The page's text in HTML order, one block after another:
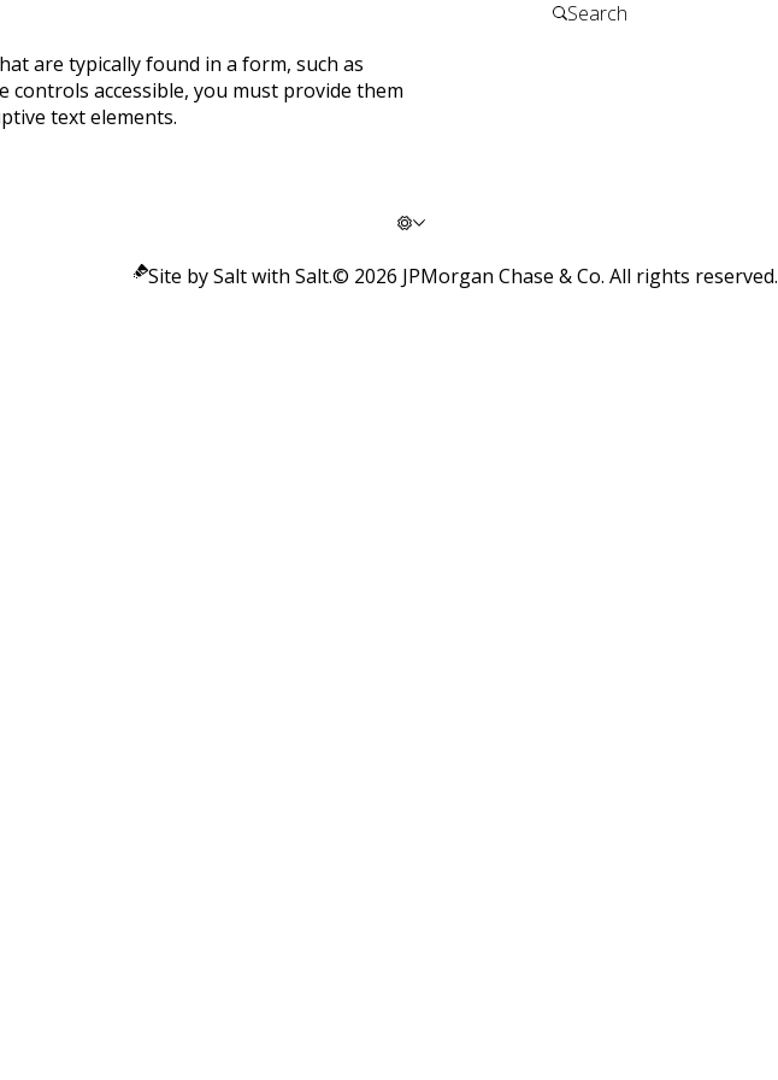
are typically found in a form, such as
controls accessible, you must provide them
text elements.
Site by Salt with Salt.© 2026 JPMorgan Chase & Co. All rights reserved.